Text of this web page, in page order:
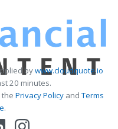
bywww.cloudquote.io
20 minutes.
the Privacy PolicyandTerms
.